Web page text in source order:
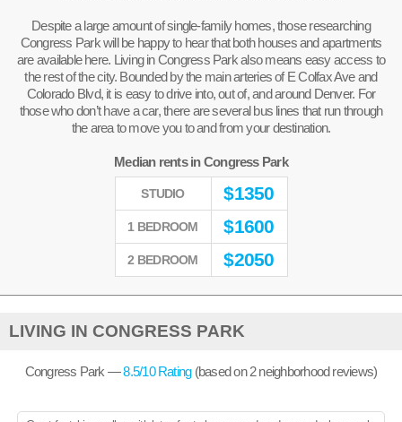
Despite a large amount of single-family homes, those researching
Congress Park will be happy to hear that both houses and apartments
are available here. Living in Congress Park also means easy access to
the rest of the city. Bounded by the main arteries of E Colfax Ave and
Colorado Blvd, it is easy to drive into, out of, and around Denver. For
those who don’t have a car, there are several bus lines that run through
the area to move you to and from your destination.
Median rents in Congress Park
STUDIO $1350
1 BEDROOM $1600
2 BEDROOM $2050
LIVING IN CONGRESS PARK
Congress Park —8.5/10 Rating (based on2neighborhood reviews)